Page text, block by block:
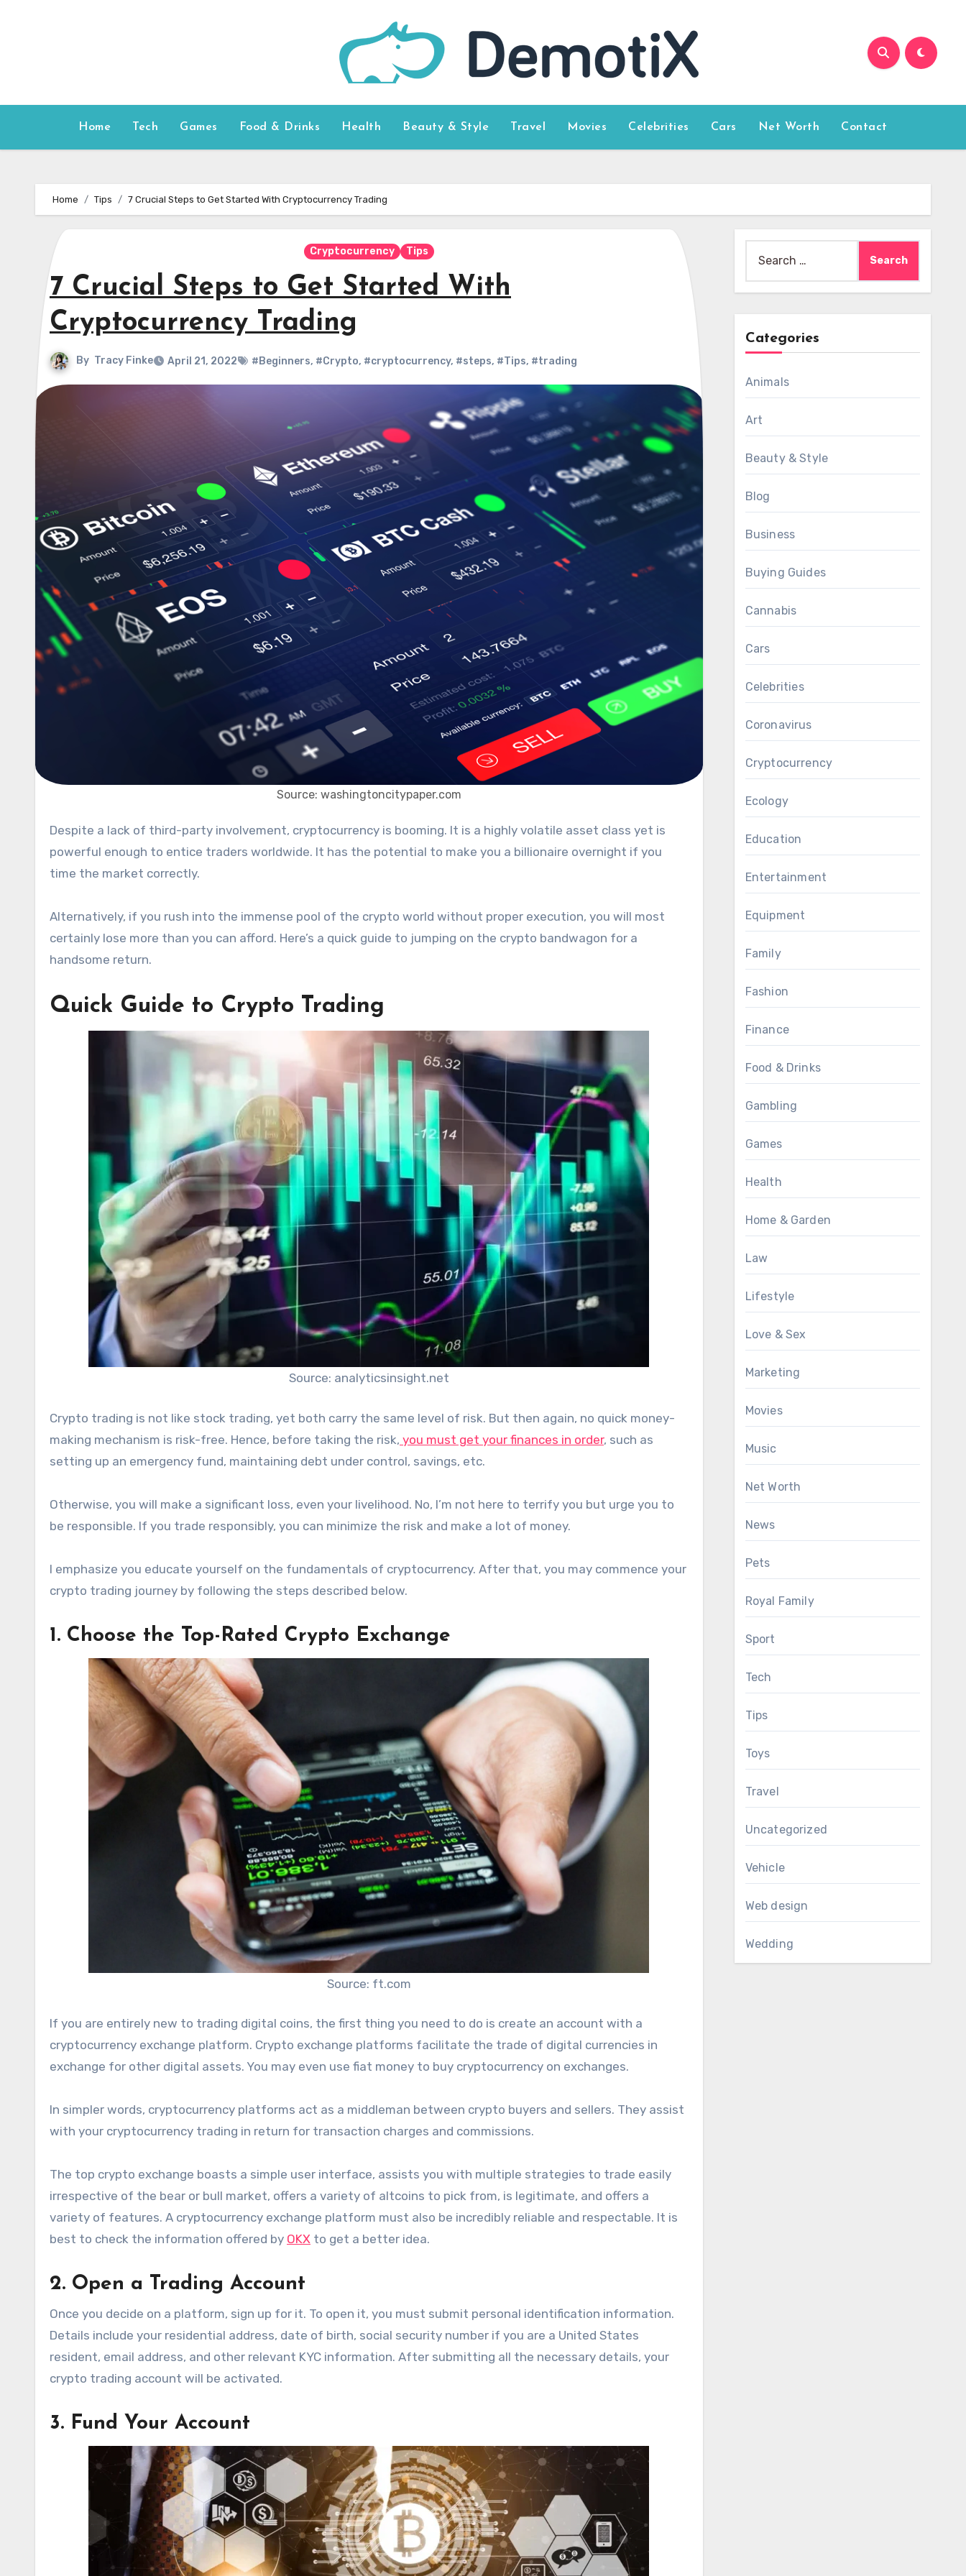
Home Tech Games Food & Drinks Health Beauty & Style Travel Movies Celebrities Cars Net Worth Contact
Home Tips 7 Crucial Steps to Get Started With Cryptocurrency Trading
Cryptocurrency Tips
7 Crucial Steps to Get Started With
Cryptocurrency Trading
By Tracy Finke April 21, 2022 #Beginners, #Crypto, #cryptocurrency, #steps, #Tips, #trading
Source: washingtoncitypaper.com
Despite a lack of third-party involvement, cryptocurrency is booming. It is a highly volatile asset class yet is
powerful enough to entice traders worldwide. It has the potential to make you a billionaire overnight if you
time the market correctly.
Alternatively, if you rush into the immense pool of the crypto world without proper execution, you will most
certainly lose more than you can afford. Here’s a quick guide to jumping on the crypto bandwagon for a
handsome return.
Quick Guide to Crypto Trading
Source: analyticsinsight.net
Crypto trading is not like stock trading, yet both carry the same level of risk. But then again, no quick money-
making mechanism is risk-free. Hence, before taking the risk, you must get your finances in order, such as
setting up an emergency fund, maintaining debt under control, savings, etc.
Otherwise, you will make a significant loss, even your livelihood. No, I’m not here to terrify you but urge you to
be responsible. If you trade responsibly, you can minimize the risk and make a lot of money.
I emphasize you educate yourself on the fundamentals of cryptocurrency. After that, you may commence your
crypto trading journey by following the steps described below.
1. Choose the Top-Rated Crypto Exchange
Source: ft.com
If you are entirely new to trading digital coins, the first thing you need to do is create an account with a
cryptocurrency exchange platform. Crypto exchange platforms facilitate the trade of digital currencies in
exchange for other digital assets. You may even use fiat money to buy cryptocurrency on exchanges.
In simpler words, cryptocurrency platforms act as a middleman between crypto buyers and sellers. They assist
with your cryptocurrency trading in return for transaction charges and commissions.
The top crypto exchange boasts a simple user interface, assists you with multiple strategies to trade easily
irrespective of the bear or bull market, offers a variety of altcoins to pick from, is legitimate, and offers a
variety of features. A cryptocurrency exchange platform must also be incredibly reliable and respectable. It is
best to check the information offered by OKX to get a better idea.
2. Open a Trading Account
Once you decide on a platform, sign up for it. To open it, you must submit personal identification information.
Details include your residential address, date of birth, social security number if you are a United States
resident, email address, and other relevant KYC information. After submitting all the necessary details, your
crypto trading account will be activated.
3. Fund Your Account
for:
Categories
Animals
Art
Beauty & Style
Blog
Business
Buying Guides
Cannabis
Cars
Celebrities
Coronavirus
Cryptocurrency
Ecology
Education
Entertainment
Equipment
Family
Fashion
Finance
Food & Drinks
Gambling
Games
Health
Home & Garden
Law
Lifestyle
Love & Sex
Marketing
Movies
Music
Net Worth
News
Pets
Royal Family
Sport
Tech
Tips
Toys
Travel
Uncategorized
Vehicle
Web design
Wedding